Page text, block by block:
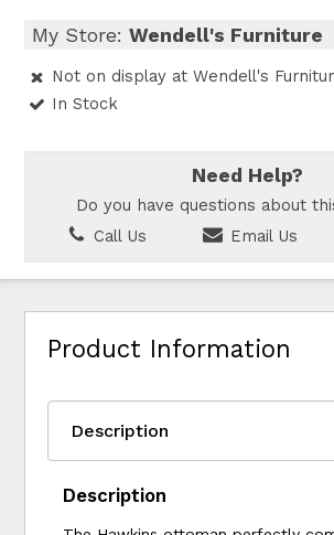
My Store:Wendell's Furniture
Not on display at Wendell's
In Stock
Need Help?
Do you have questions about
Call Us
Email Us
Product Information
Description